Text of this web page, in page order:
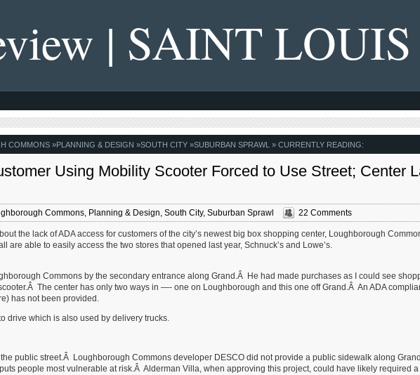
| SAINT LOUIS
COMMONS»PLANNING & DESIGN »SOUTH CITY»SUBURBAN SPRAWL » CURRENTLY READING:
Using Mobility Scooter Forced to Use Street; Center
Commons, Planning & Design South City, Suburban Sprawl 22 Comments
the lack of ADA access for customers of the city’s newest big box shopping center, Loughborough
are able to easily access the two stores that opened last year, Schnuck’s and Lowe’s.
Commons by the secondary entrance along Grand.Â He had made purchases as I could see
The center has only two ways in —- one on Loughborough and this one off Grand.Â An ADA
has not been provided.
drive which is also used by delivery trucks.
public street.Â Loughborough Commons developer DESCO did not provide a public sidewalk along Grand
people most vulnerable at risk.Â Alderman Villa, when approving this project, could have likely required